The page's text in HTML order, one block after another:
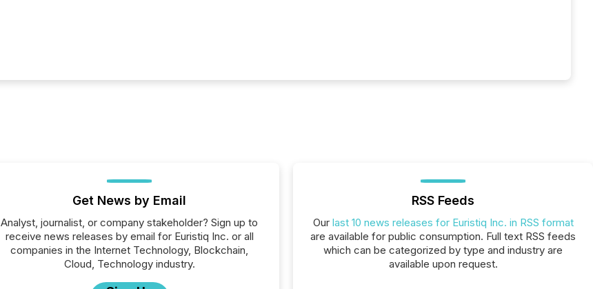
Get News by Email
Analyst, journalist, or company stakeholder? Sign up to
receive news releases by email for Euristiq Inc. or all
companies in the Internet Technology, Blockchain,
Cloud, Technology industry.
RSS Feeds
Our last 10 news releases for Euristiq Inc. in RSS format
are available for public consumption. Full text RSS feeds
which can be categorized by type and industry are
available upon request.